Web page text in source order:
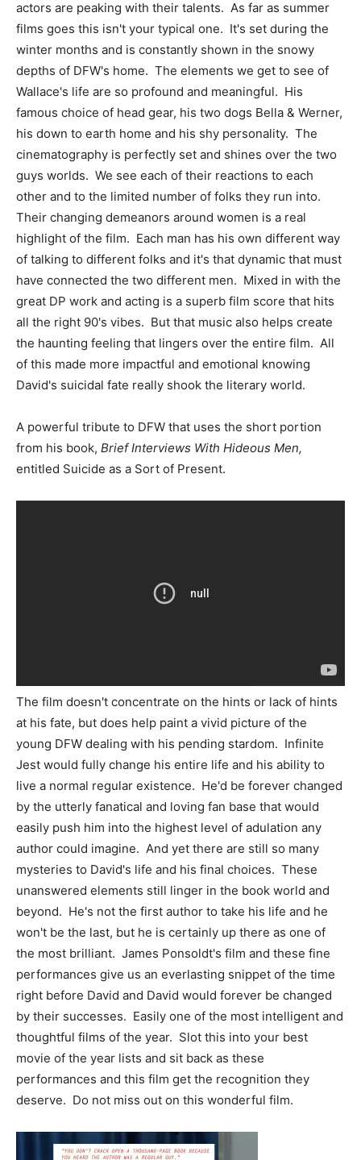
actors are peaking with their talents. As far as summer
films goes this isn't your typical one. It's set during the
winter months and is constantly shown in the snowy
depths of DFW's home. The elements we get to see of
Wallace's life are so profound and meaningful. His
famous choice of head gear, his two dogs Bella & Werner,
his down to earth home and his shy personality. The
cinematography is perfectly set and shines over the two
guys worlds. We see each of their reactions to each
other and to the limited number of folks they run into.
Their changing demeanors around women is a real
highlight of the film. Each man has his own different way
of talking to different folks and it's that dynamic that must
have connected the two different men. Mixed in with the
great DP work and acting is a superb film score that hits
all the right 90's vibes. But that music also helps create
the haunting feeling that lingers over the entire film. All
of this made more impactful and emotional knowing
David's suicidal fate really shook the literary world.
A powerful tribute to DFW that uses the short portion
from his book, Brief Interviews With Hideous Men,
entitled Suicide as a Sort of Present.
The film doesn't concentrate on the hints or lack of hints
at his fate, but does help paint a vivid picture of the
young DFW dealing with his pending stardom. Infinite
Jest would fully change his entire life and his ability to
live a normal regular existence. He'd be forever changed
by the utterly fanatical and loving fan base that would
easily push him into the highest level of adulation any
author could imagine. And yet there are still so many
mysteries to David's life and his final choices. These
unanswered elements still linger in the book world and
beyond. He's not the first author to take his life and he
won't be the last, but he is certainly up there as one of
the most brilliant. James Ponsoldt's film and these fine
performances give us an everlasting snippet of the time
right before David and David would forever be changed
by their successes. Easily one of the most intelligent and
thoughtful films of the year. Slot this into your best
movie of the year lists and sit back as these
performances and this film get the recognition they
deserve. Do not miss out on this wonderful film.